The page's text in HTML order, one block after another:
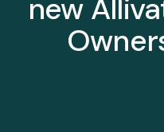
new